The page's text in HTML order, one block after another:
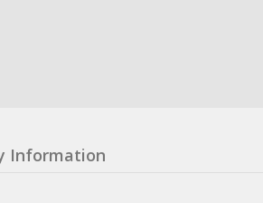
Information